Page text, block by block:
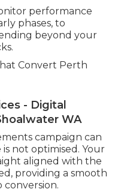
performance
phases, to
beyond your
Convert Perth
- Digital
WA
campaign can
not optimised. Your
aligned with the
providing a smooth
conversion.